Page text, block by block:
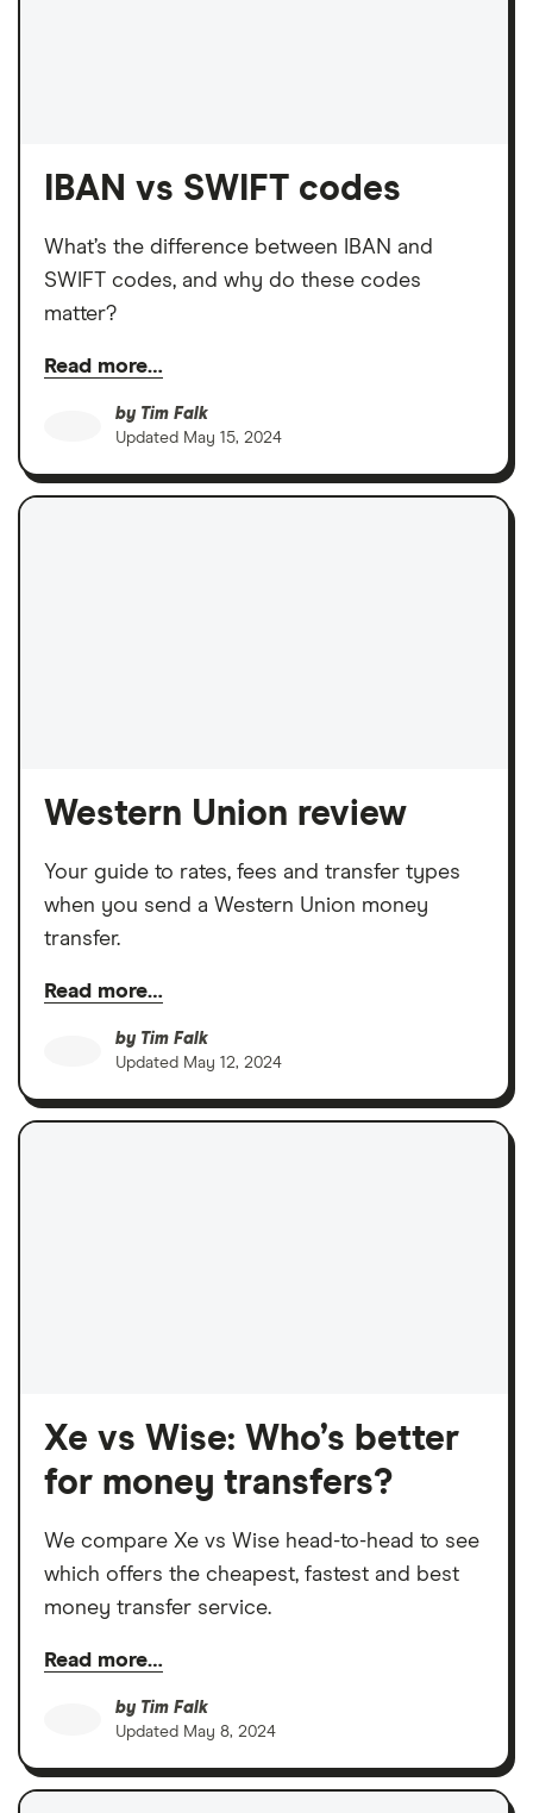
IBAN vs SWIFT codes
What’s the difference between IBAN and
SWIFT codes, and why do these codes
matter?
Read more…
by Tim Falk
Updated May 15, 2024
Western Union review
Your guide to rates, fees and transfer types
when you send a Western Union money
transfer.
Read more…
by Tim Falk
Updated May 12, 2024
Xe vs Wise: Who’s better
for money transfers?
We compare Xe vs Wise head-to-head to see
which offers the cheapest, fastest and best
money transfer service.
Read more…
by Tim Falk
Updated May 8, 2024